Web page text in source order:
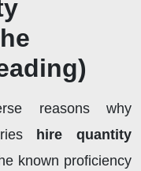
reasons why
hire quantity
known proficiency